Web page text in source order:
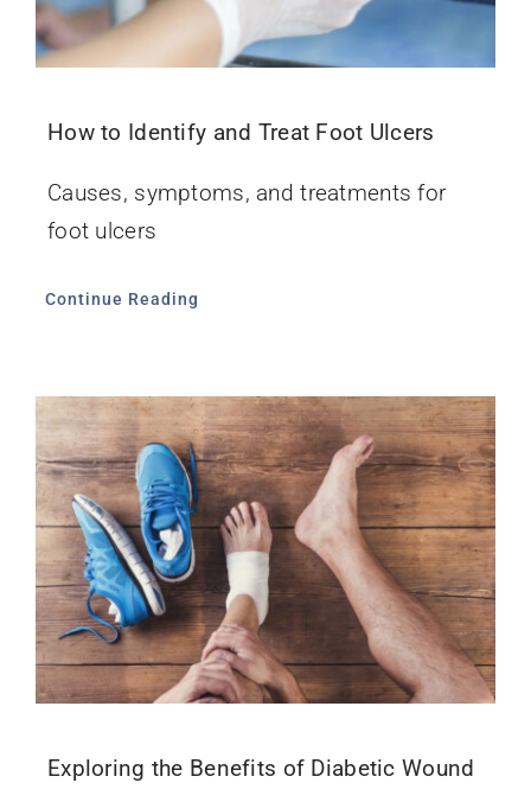
How to Identify and Treat Foot Ulcers
Causes, symptoms, and treatments for
foot ulcers
Continue Reading
Exploring the Benefits of Diabetic Wound